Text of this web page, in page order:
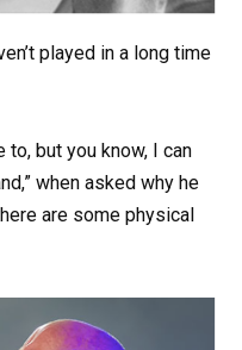
played in a long time
to, but you know, I can
when asked why he
are some physical